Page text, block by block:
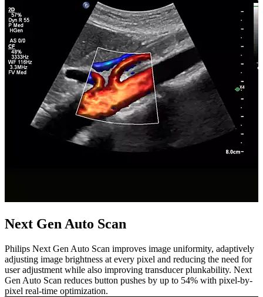
Next Gen Auto Scan
Philips Next Gen Auto Scan improves image uniformity, adaptively
adjusting image brightness at every pixel and reducing the need for
user adjustment while also improving transducer plunkability. Next
Gen Auto Scan reduces button pushes by up to 54% with pixel-by-
pixel real-time optimization.